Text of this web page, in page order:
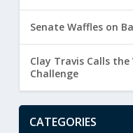
Senate Waffles on
Clay Travis Calls the
Challenge
CATEGORIES